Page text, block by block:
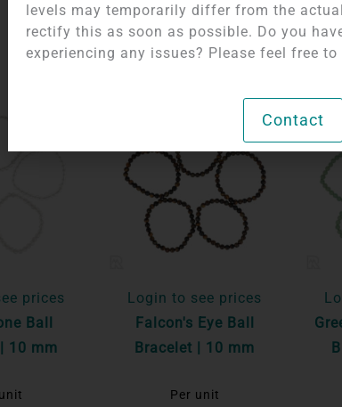
prices
Ball
10 mm
Login to see prices
Falcon's Eye Ball
Bracelet | 10 mm
Per unit
levels may temporarily differ from the
rectify this as soon as possible. Do you
experiencing any issues? Please feel free
Contact